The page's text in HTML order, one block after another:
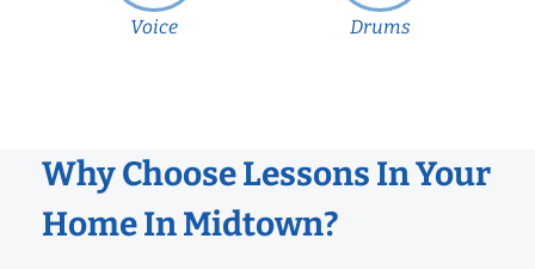
Voice Drums
Why Choose Lessons In Your
Home In Midtown?